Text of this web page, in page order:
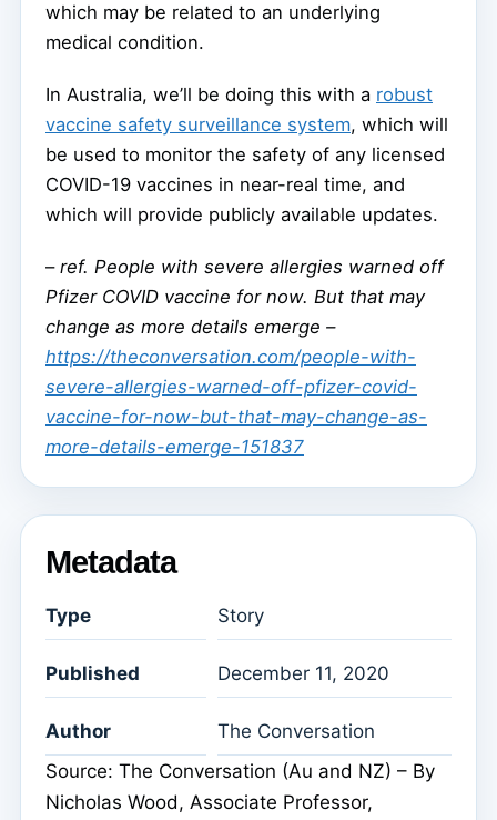
which may be related to an underlying
medical condition.
In Australia, we’ll be doing this with a robust
vaccine safety surveillance system, which will
be used to monitor the safety of any licensed
COVID-19 vaccines in near-real time, and
which will provide publicly available updates.
– ref. People with severe allergies warned off
Pfizer COVID vaccine for now. But that may
change as more details emerge –
https://theconversation.com/people-with-
severe-allergies-warned-off-pfizer-covid-
vaccine-for-now-but-that-may-change-as-
more-details-emerge-151837
Metadata
Type Story
Published December 11, 2020
Author
The Conversation
Source: The Conversation (Au and NZ) – By
Nicholas Wood, Associate Professor,